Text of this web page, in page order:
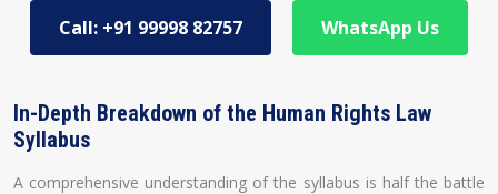
Call: +91 99998 82757 WhatsApp Us
In-Depth Breakdown of the Human Rights Law
Syllabus
A comprehensive understanding of the syllabus is half the battle